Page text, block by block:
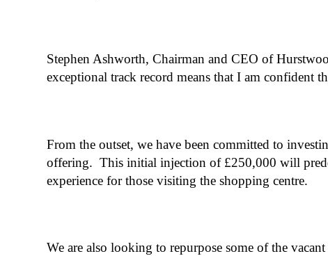
Stephen Ashworth, Chairman and CEO of
exceptional track record means that I am confident
From the outset, we have been committed to
offering. This initial injection of £250,000 will
experience for those visiting the shopping centre.
We are also looking to repurpose some of the